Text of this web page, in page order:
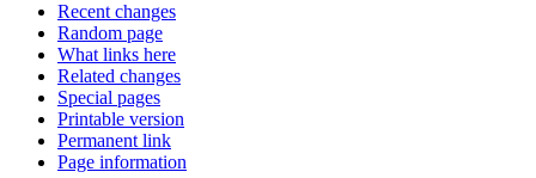
Recent changes
Random page
What links here
Related changes
Special pages
Printable version
Permanent link
Page information